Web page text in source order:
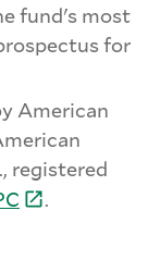
fund's most
for
American
registered
.